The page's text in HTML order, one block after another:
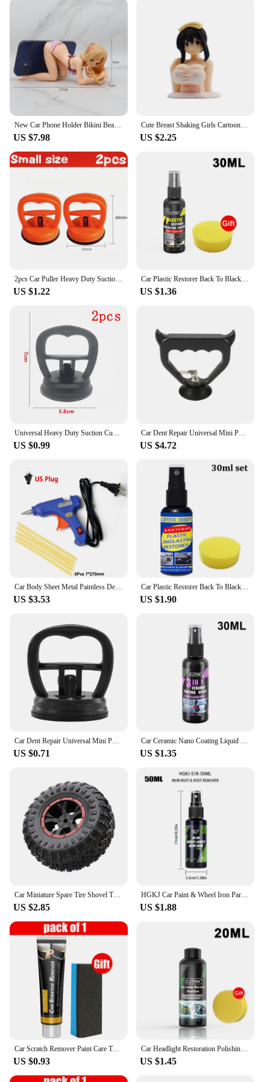
cater to various models, making it easy for you to
find a perfect match. The user-friendly design
allows for quick installation, ensuring that you can
get back on the road as soon as possible. Whether
you're a professional mechanic or a casual driver,
these spare tires are easy to handle, making them a
practical choice for anyone who values
convenience and reliability.
**Sourcing and Support**
We understand the importance of quality and
reliability in the automotive industry, which is why
we offer our car spare tires for sale through trusted
wholesale vendors and suppliers. With our bulk
purchase options, you can ensure that you have a
sufficient supply of spare tires for your fleet or for
personal use. Our commitment to customer
satisfaction extends beyond the sale, providing you
with the support you need to make informed
decisions about your vehicle's spare tire needs. With
product; you're investing in peace of mind for every
journey.
New Car Phone Holder Bikini Beach Girl Cartoon Anime Cute Kanako Chest Shaking Ornaments Car Dashboard Decoration Interior
US $7.98
Cute Breast Shaking Girls Cartoon Car Dashboard Ornaments Car Accessories Interior Auto Kawaii Boutique Pink Anime Decor Gift
US $2.25
2pcs Car Puller Heavy Duty Suction Cup Panel Tool Sucker Repair Bodywork Dent Remover Auto Dent Repair Tools Fix Mend Pull Glass
US $1.22
Car Plastic Restorer Back To Black Gloss Plastic Renovator Longlasting Coating Leather Restore Auto Polish Cleaning Products
US $1.36
Universal Heavy Duty Suction Cups- Dent Puller Suction Cup Repair Tool Remove Tool Remover for Car Dent Repair
US $0.99
Car Dent Repair Universal Mini Puller Suction Cup Bodywork Panel Sucker Remover Tool Heavy-duty rubber For Glass Metal Plastic
US $4.72
US $3.53
Car Plastic Restorer Back To Black Gloss Car Cleaning Products Plastic Leather Restore Auto Polish And Repair Coating Renovator
US $1.90
US $0.71 US $1.35
Car Miniature Spare Tire Shovel Trunk Small Spare Tire Trunk Mini Tire Car Exterior Car Off-road Auto Accessories
US $2.85
HGKJ Car Paint & Wheel Iron Particles Powder Cleaning Super Rust Dust Remover Spray Metal Surface Defender Auto Rim Cleaner
US $1.88
Car Scratch Remover Paint Care Tools Auto Swirl Remover Scratches Repair Polishing Auto Body Grinding Compound Anti Scratch Wax
US $0.93
Car Headlight Restoration Polishing Kits Headlamp Scratch Remover Repair Cleaning Paste Remove Oxidation Headlight Polish Liquid
US $1.45